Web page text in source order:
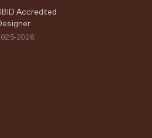
Accredited
2026